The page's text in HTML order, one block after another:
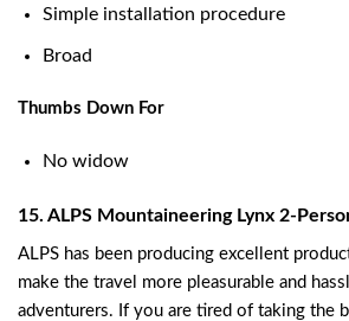
Simple installation procedure
Broad
Thumbs Down For
No widow
15. ALPS Mountaineering Lynx 2-
ALPS has been producing excellent
make the travel more pleasurable and
adventurers. If you are tired of taking the